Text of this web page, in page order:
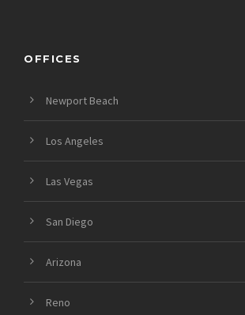
OFFICES
Newport Beach
Los Angeles
Las Vegas
San Diego
Arizona
Reno